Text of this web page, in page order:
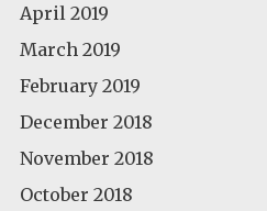
April 2019
March 2019
February 2019
December 2018
November 2018
October 2018